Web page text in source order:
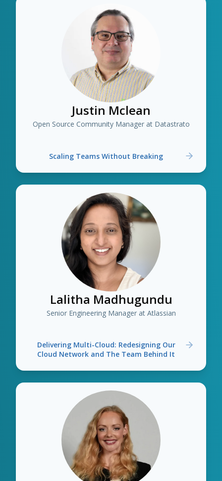
Justin Mclean
Open Source Community Manager at Datastrato
Scaling Teams Without Breaking
Lalitha Madhugundu
Senior Engineering Manager at Atlassian
Delivering Multi-Cloud: Redesigning Our
Cloud Network and The Team Behind It